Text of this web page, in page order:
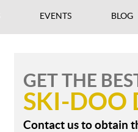
EVENTS BLOG
GET THE
SKI-DOO
Contact us to obtain